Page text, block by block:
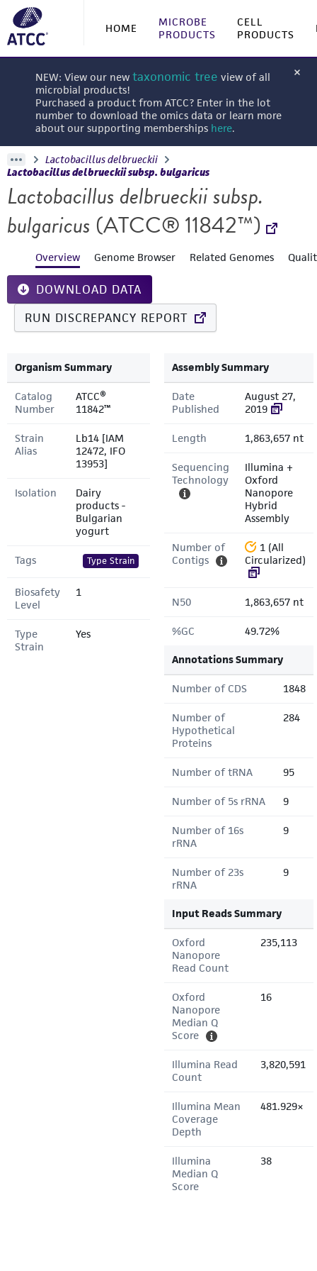
HOME
MICROBE
PRODUCTS
CELL
PRODUCTS
NEW: View our new taxonomic tree view of all
microbial products!
Purchased a product from ATCC? Enter in the lot
number to download the omics data or learn more
about our supporting memberships here.
Lactobacillus delbrueckii
Lactobacillus delbrueckii subsp. bulgaricus
Lactobacillus delbrueckii subsp.
bulgaricus (ATCC® 11842™)
Overview Genome Browser Related Genomes
DOWNLOAD DATA
RUN DISCREPANCY REPORT
Organism Summary
Catalog
Number
ATCC®
11842™
Strain
Alias
Lb14 [IAM
12472, IFO
13953]
Isolation
Dairy
products -
Bulgarian
yogurt
Tags Type Strain
Biosafety
Level
1
Type
Strain
Yes
Assembly Summary
Date
Published
August 27,
2019
Length 1,863,657 nt
Sequencing
Technology
Illumina +
Oxford
Nanopore
Hybrid
Assembly
Number of
Contigs
1 (All
Circularized)
N50 1,863,657 nt
%GC 49.72%
Annotations Summary
Number of CDS 1848
Number of
Hypothetical
Proteins
284
Number of tRNA 95
Number of 5s rRNA 9
Number of 16s
rRNA
9
Number of 23s
rRNA
9
Input Reads Summary
Oxford
Nanopore
Read Count
235,113
Oxford
Nanopore
Median Q
Score
16
Illumina Read
Count
3,820,591
Illumina Mean
Coverage
Depth
481.929×
Illumina
Median Q
Score
38